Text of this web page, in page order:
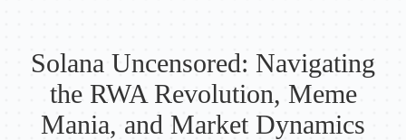
Solana Uncensored: Navigating
the RWA Revolution, Meme
Mania, and Market Dynamics